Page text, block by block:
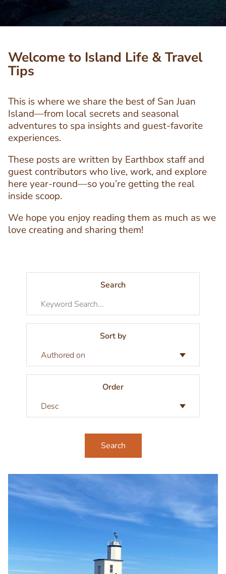
Welcome to Island Life & Travel
Tips
This is where we share the best of San Juan
Island—from local secrets and seasonal
adventures to spa insights and guest-favorite
experiences.
These posts are written by Earthbox staff and
guest contributors who live, work, and explore
here year-round—so you’re getting the real
inside scoop.
We hope you enjoy reading them as much as we
love creating and sharing them!
Search
Sort by
Order